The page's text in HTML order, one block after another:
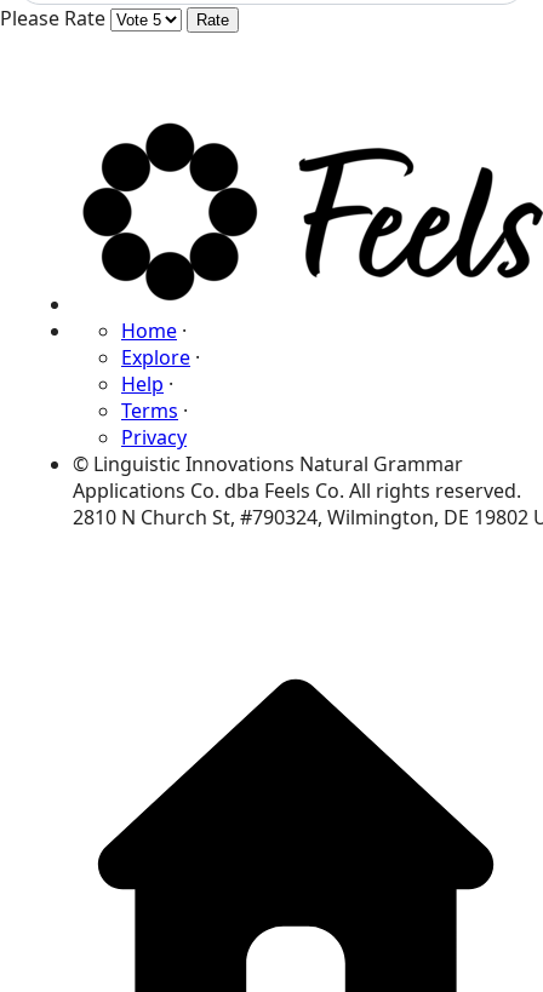
Please Rate
Home ·
Explore ·
Help ·
Terms ·
Privacy
© Linguistic Innovations Natural Grammar
Applications Co. dba Feels Co. All rights reserved.
2810 N Church St, #790324, Wilmington, DE 19802